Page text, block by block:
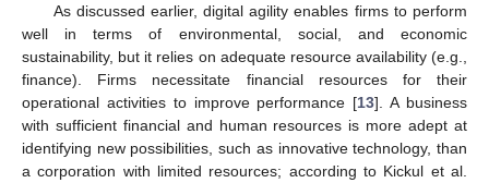
As discussed earlier, digital agility enables firms to perform
well in terms of environmental, social, and economic
sustainability, but it relies on adequate resource availability (e.g.,
finance). Firms necessitate financial resources for their
operational activities to improve performance [13]. A business
with sufficient financial and human resources is more adept at
identifying new possibilities, such as innovative technology, than
a corporation with limited resources; according to Kickul et al.